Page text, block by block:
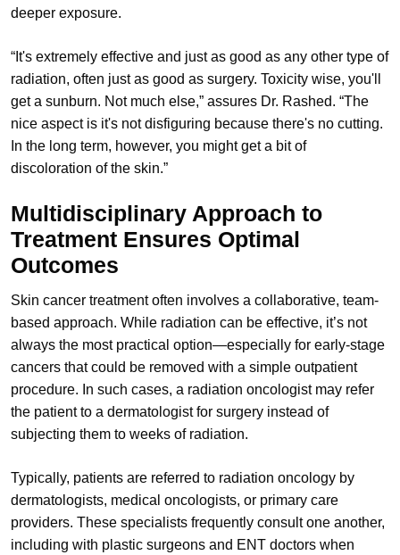
deeper exposure.
“It's extremely effective and just as good as any other type of
radiation, often just as good as surgery. Toxicity wise, you'll
get a sunburn. Not much else,” assures Dr. Rashed. “The
nice aspect is it's not disfiguring because there's no cutting.
In the long term, however, you might get a bit of
discoloration of the skin.”
Multidisciplinary Approach to
Treatment Ensures Optimal
Outcomes
Skin cancer treatment often involves a collaborative, team-
based approach. While radiation can be effective, it’s not
always the most practical option—especially for early-stage
cancers that could be removed with a simple outpatient
procedure. In such cases, a radiation oncologist may refer
the patient to a dermatologist for surgery instead of
subjecting them to weeks of radiation.
Typically, patients are referred to radiation oncology by
dermatologists, medical oncologists, or primary care
providers. These specialists frequently consult one another,
including with plastic surgeons and ENT doctors when